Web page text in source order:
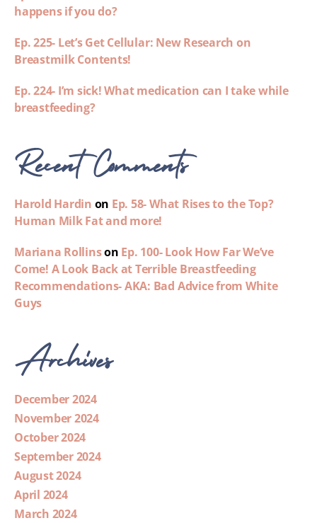
happens if you do?
Ep. 225- Let’s Get Cellular: New Research on
Breastmilk Contents!
Ep. 224- I’m sick! What medication can I take while
breastfeeding?
Recent Comments
Harold Hardin on Ep. 58- What Rises to the Top?
Human Milk Fat and more!
Mariana Rollinson Ep. 100- Look How Far We’ve
Come! A Look Back at Terrible Breastfeeding
Recommendations- AKA: Bad Advice from White
Guys
Archives
December 2024
November 2024
October 2024
September 2024
August 2024
April 2024
March 2024